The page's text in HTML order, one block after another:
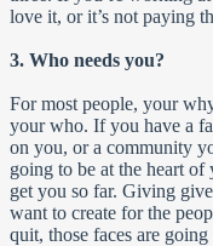
love it, or it’s not paying
3. Who needs you?
For most people, your
your who. If you have a
on you, or a community
going to be at the heart
get you so far. Giving
want to create for the
quit, those faces are